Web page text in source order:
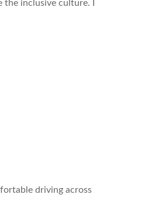
the inclusive culture. I
driving across